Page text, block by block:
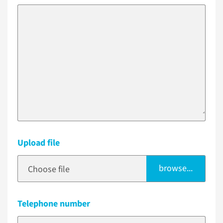
Upload file
Choose file browse...
Telephone number